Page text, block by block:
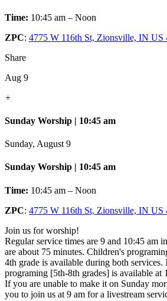
Time: 10:45 am – Noon
ZPC: 4775 W 116th St, Zionsville, IN US
Share
Aug 9
+
Sunday Worship | 10:45 am
Sunday, August 9
Sunday Worship | 10:45 am
Time: 10:45 am – Noon
ZPC: 4775 W 116th St, Zionsville, IN US
Join us for worship!
Regular service times are 9 and 10:45 am
are about 75 minutes. Children's
4th grade is available during both services.
programing [5th-8th grades] is available at
If you are unable to make it on Sunday
you to join us at 9 am for a livestream